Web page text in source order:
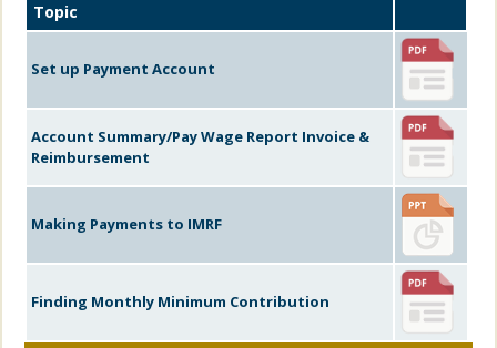
Topic
Set up Payment Account
Account Summary/Pay Wage Report Invoice &
Reimbursement
Making Payments to IMRF
Finding Monthly Minimum Contribution